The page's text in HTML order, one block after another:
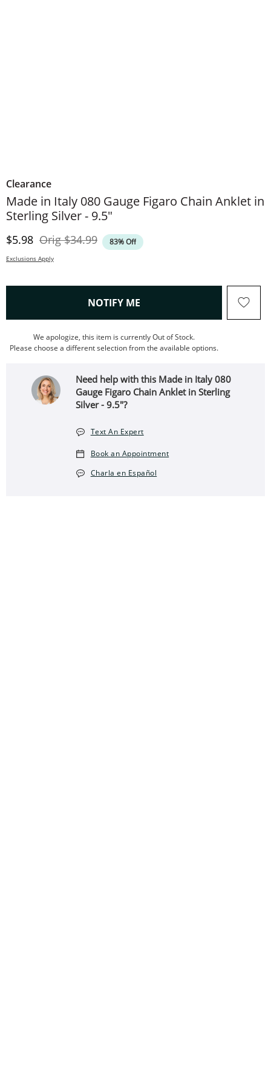
Clearance
Made in Italy 080 Gauge Figaro Chain Anklet in
Sterling Silver - 9.5"
Discounted Price
$5.98 OrigOriginal Price
$34.99 83% Off
Exclusions Apply
NOTIFY ME , THIS ACTION WILL OPEN
We apologize, this item is currently Out of Stock.
Please choose a different selection from the available options.
Need help with this Made in Italy 080
Gauge Figaro Chain Anklet in Sterling
Silver - 9.5"?
Text An Expert
Book an Appointment
Charla en Español